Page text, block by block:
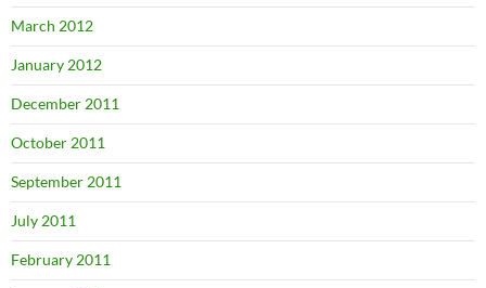
March 2012
January 2012
December 2011
October 2011
September 2011
July 2011
February 2011